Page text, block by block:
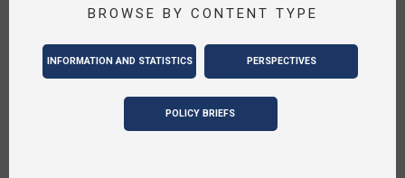
BROWSE BY CONTENT TYPE
INFORMATION AND STATISTICS PERSPECTIVES
POLICY BRIEFS